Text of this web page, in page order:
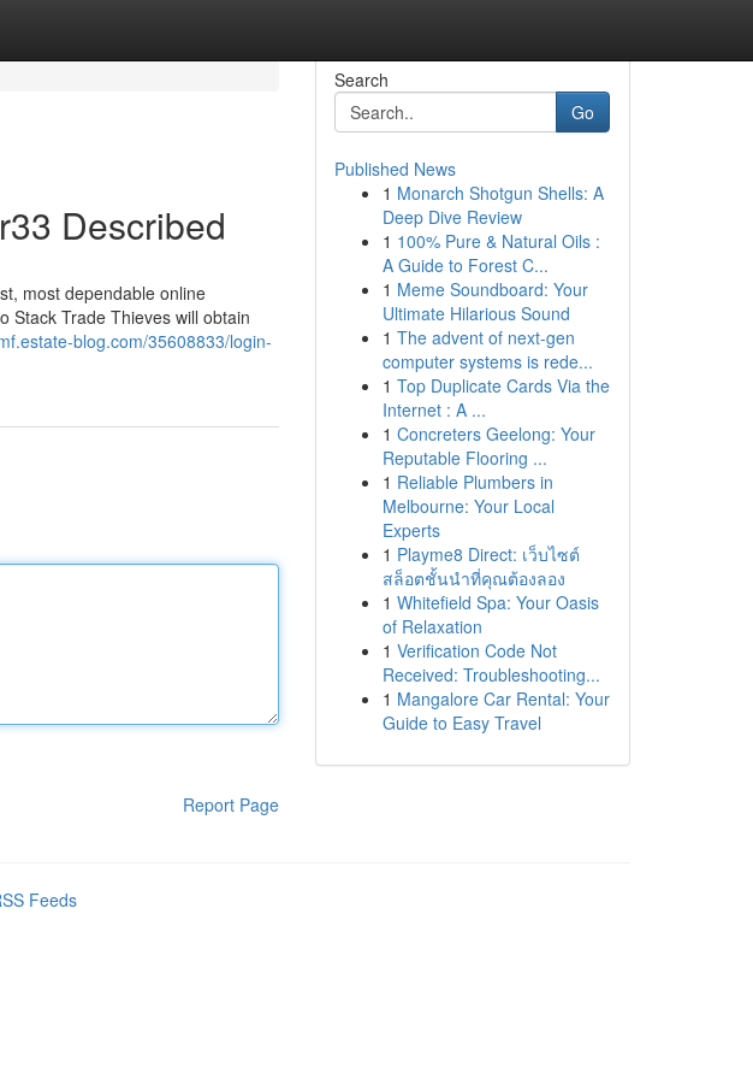
Described
most dependable online
Stack Trade Thieves will obtain
blog.com/35608833/login-
Report Page
Search
Go
Published News
1 Monarch Shotgun Shells: A
Deep Dive Review
1 100% Pure & Natural Oils :
A Guide to Forest C...
1 Meme Soundboard: Your
Ultimate Hilarious Sound
1 The advent of next-gen
computer systems is rede...
1 Top Duplicate Cards Via the
Internet : A ...
1 Concreters Geelong: Your
Reputable Flooring ...
1 Reliable Plumbers in
Melbourne: Your Local
Experts
1 Playme8 Direct: เว็บไซต์
สล็อตชั้นนำที่คุณต้องลอง
1 Whitefield Spa: Your Oasis
of Relaxation
1 Verification Code Not
Received: Troubleshooting...
1 Mangalore Car Rental: Your
Guide to Easy Travel
Feeds